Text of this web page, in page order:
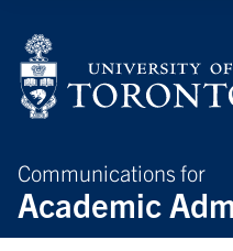
Communications for
Academic